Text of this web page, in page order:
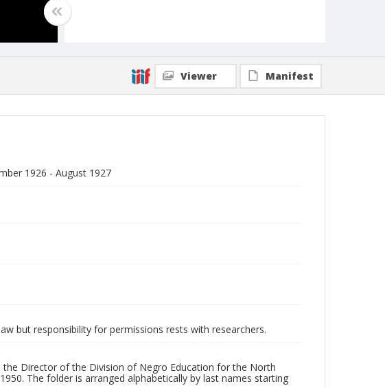
Viewer Manifest
1926 - August 1927
but responsibility for permissions rests with researchers.
Director of the Division of Negro Education for the North
The folder is arranged alphabetically by last names starting